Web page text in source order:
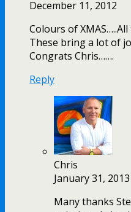
December 11, 2012
Colours of
These bring a lot of
Congrats Chris…….
Reply
Chris
January 31, 2013
Many thanks